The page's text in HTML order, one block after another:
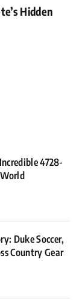
Hidden
4728-
Duke Soccer,
Country Gear